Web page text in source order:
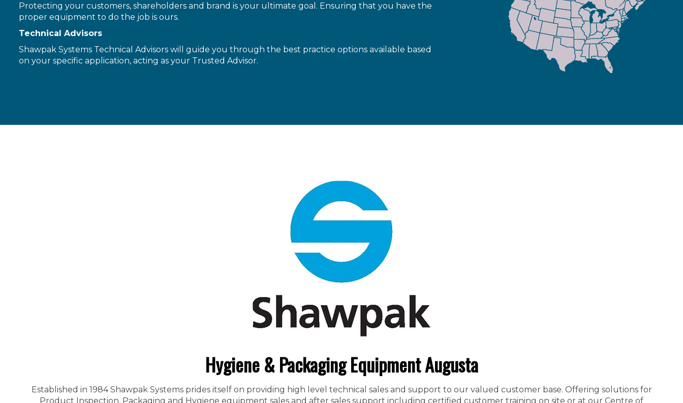
Protecting your customers, shareholders and brand is your ultimate goal. Ensuring that you have the
proper equipment to do the job is ours.
Technical Advisors
Shawpak Systems Technical Advisors will guide you through the best practice options available based
on your specific application, acting as your Trusted Advisor.
Hygiene & Packaging Equipment Augusta
Established in 1984 Shawpak Systems prides itself on providing high level technical sales and support to our valued customer base. Offering solutions for
Product Inspection, Packaging and Hygiene equipment sales and after sales support including certified customer training on site or at our Centre of